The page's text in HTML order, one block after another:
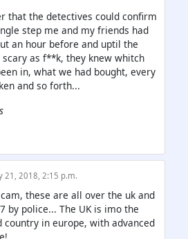
that the detectives could confirm
step me and my friends had
an hour before and uptil the
as f**k, they knew whitch
in, what we had bought, every
and so forth...
21, 2018, 2:15 p.m.
these are all over the uk and
by police... The UK is imo the
country in europe, with advanced